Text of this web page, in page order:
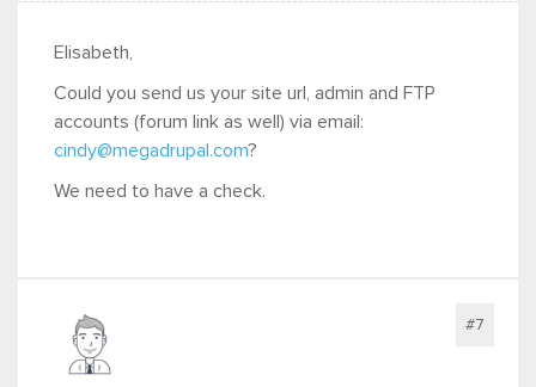
Elisabeth,
Could you send us your site url, admin and FTP
accounts (forum link as well) via email:
cindy@megadrupal.com?
We need to have a check.
#7